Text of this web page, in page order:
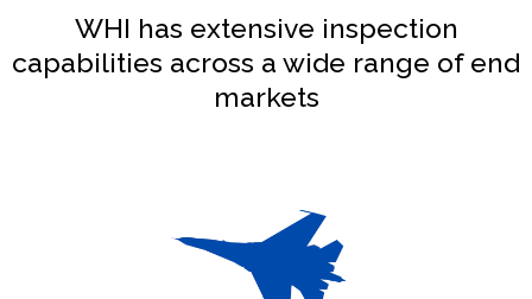
WHI has extensive inspection
capabilities across a wide range of end
markets